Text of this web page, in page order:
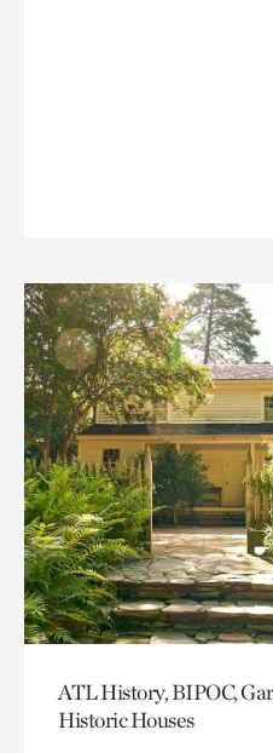
ATL History, BIPOC,
Historic Houses